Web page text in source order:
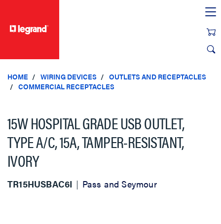
HOME WIRING DEVICES
OUTLETS AND RECEPTACLES
COMMERCIAL RECEPTACLES
15W HOSPITAL GRADE USB OUTLET,
TYPE A/C, 15A, TAMPER-RESISTANT,
IVORY
TR15HUSBAC6I Pass and Seymour